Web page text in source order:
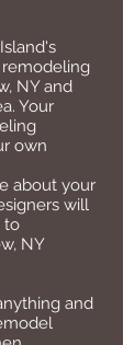
NY and
Your
own
about your
will
to
NY
and